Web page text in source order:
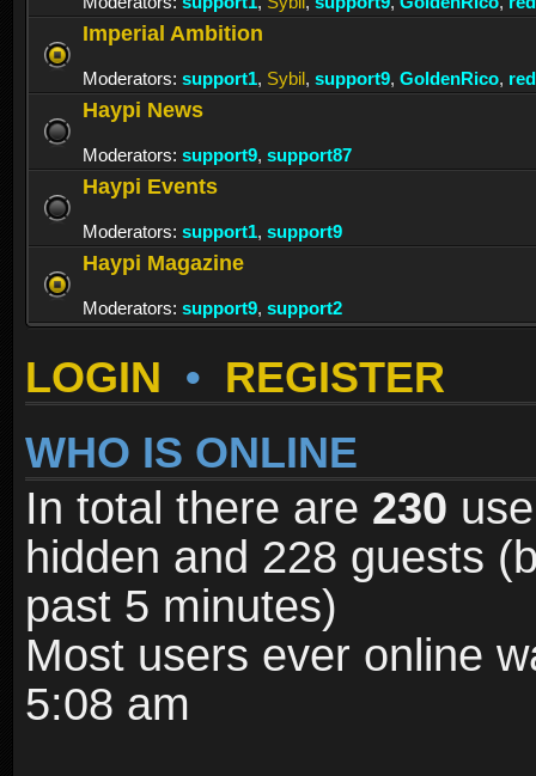
Imperial Ambition
Moderators: support1, Sybil, support9, GoldenRico,
Haypi News
Moderators: support9, support87
Haypi Events
Moderators: support1, support9
Haypi Magazine
Moderators: support9, support2
LOGIN • REGISTER
WHO IS ONLINE
In total there are 230
hidden and 228 guests
past 5 minutes)
Most users ever online
5:08 am